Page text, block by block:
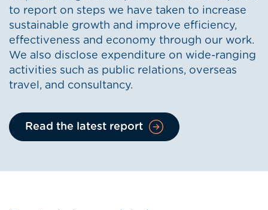
to report on steps we have taken to increase
sustainable growth and improve efficiency,
effectiveness and economy through our work.
We also disclose expenditure on wide-ranging
activities such as public relations, overseas
travel, and consultancy.
Read the latest report